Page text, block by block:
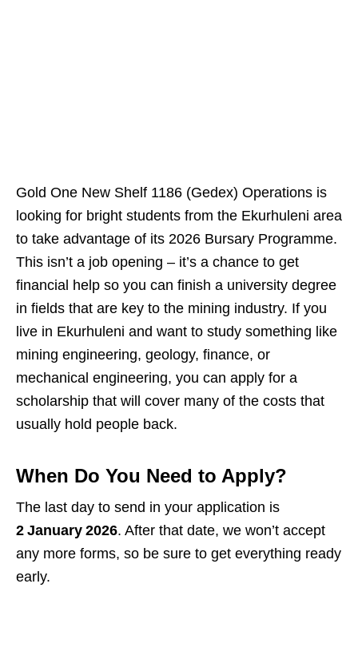
Gold One New Shelf 1186 (Gedex) Operations is
looking for bright students from the Ekurhuleni area
to take advantage of its 2026 Bursary Programme.
This isn’t a job opening – it’s a chance to get
financial help so you can finish a university degree
in fields that are key to the mining industry. If you
live in Ekurhuleni and want to study something like
mining engineering, geology, finance, or
mechanical engineering, you can apply for a
scholarship that will cover many of the costs that
usually hold people back.
When Do You Need to Apply?
The last day to send in your application is
2 January 2026. After that date, we won’t accept
any more forms, so be sure to get everything ready
early.